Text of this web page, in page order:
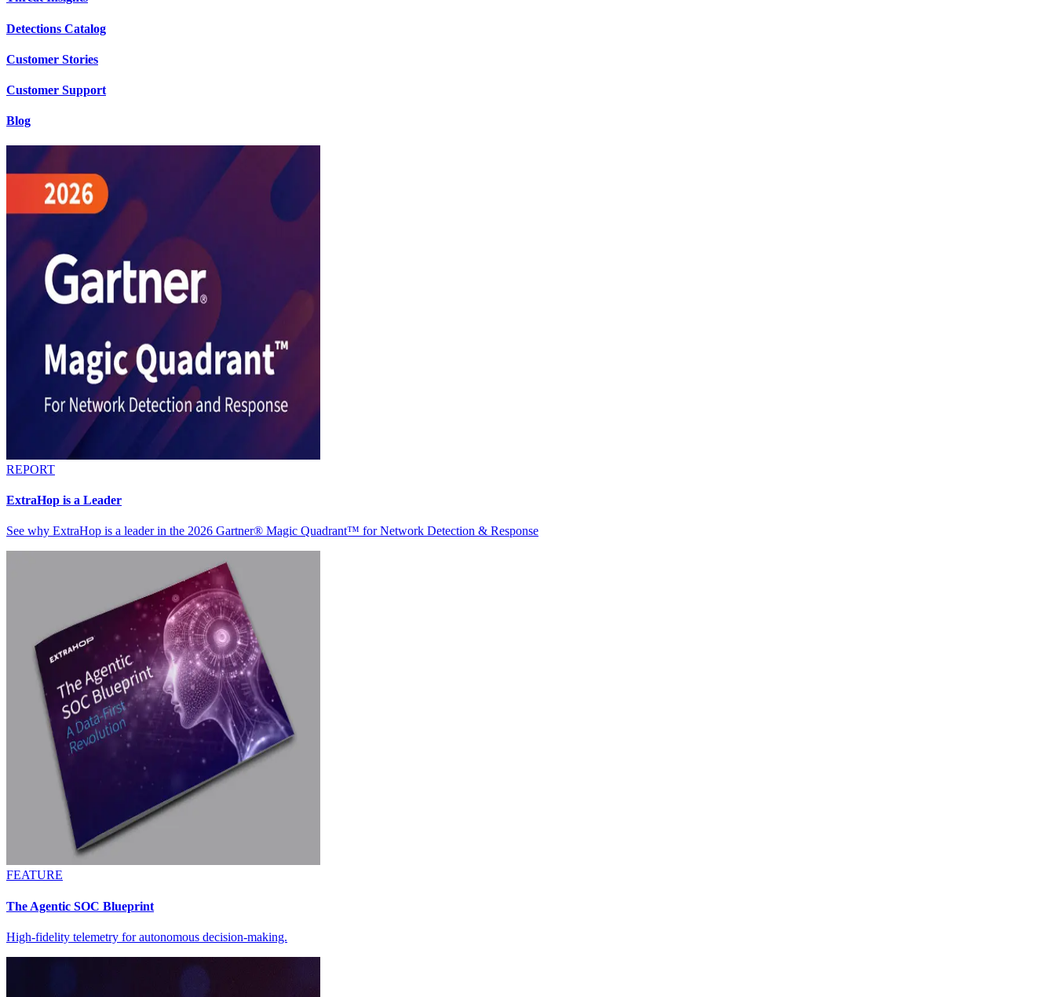
Detections Catalog
Customer Stories
Customer Support
Blog
REPORT
ExtraHop is a Leader
See why ExtraHop is a leader in the 2026 Gartner® Magic Quadrant™ for Network Detection & Response
FEATURE
The Agentic SOC Blueprint
High-fidelity telemetry for autonomous decision-making.